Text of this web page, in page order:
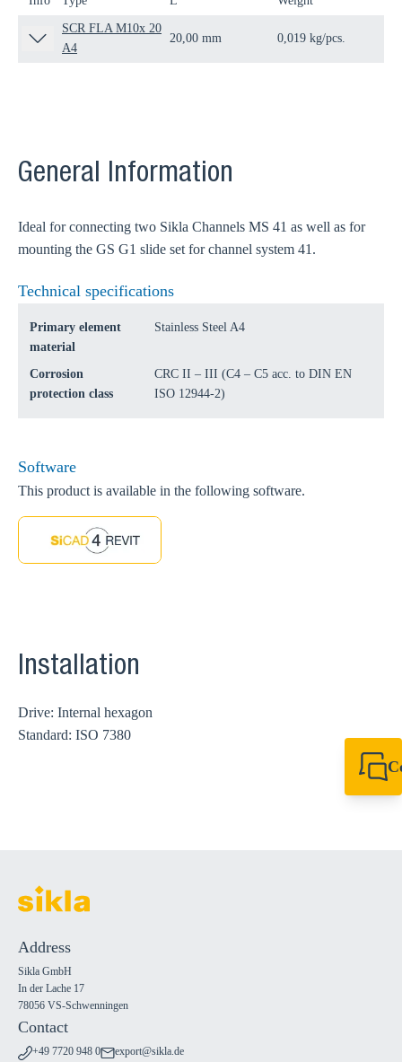
SCR FLA M10x 20
A4
20,00 mm 0,019 kg/pcs.
General Information
Ideal for connecting two Sikla Channels MS 41 as well as for
mounting the GS G1 slide set for channel system 41.
Technical specifications
Primary element
material
Stainless Steel A4
Corrosion
protection class
CRC II – III (C4 – C5 acc. to DIN EN
ISO 12944-2)
Software
This product is available in the following software.
Installation
Drive: Internal hexagon
Standard: ISO 7380
Address
Sikla GmbH
In der Lache 17
78056 VS-Schwenningen
Contact
+49 7720 948 0 export@sikla.de